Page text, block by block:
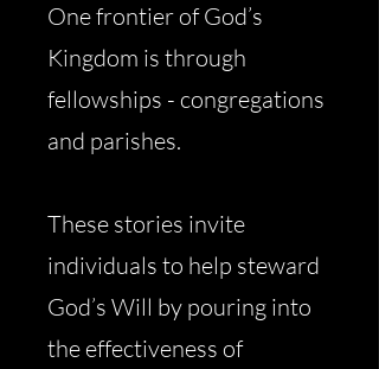
One frontier of God’s
Kingdom is through
fellowships - congregations
and parishes.
These stories invite
individuals to help steward
God’s Will by pouring into
the effectiveness of